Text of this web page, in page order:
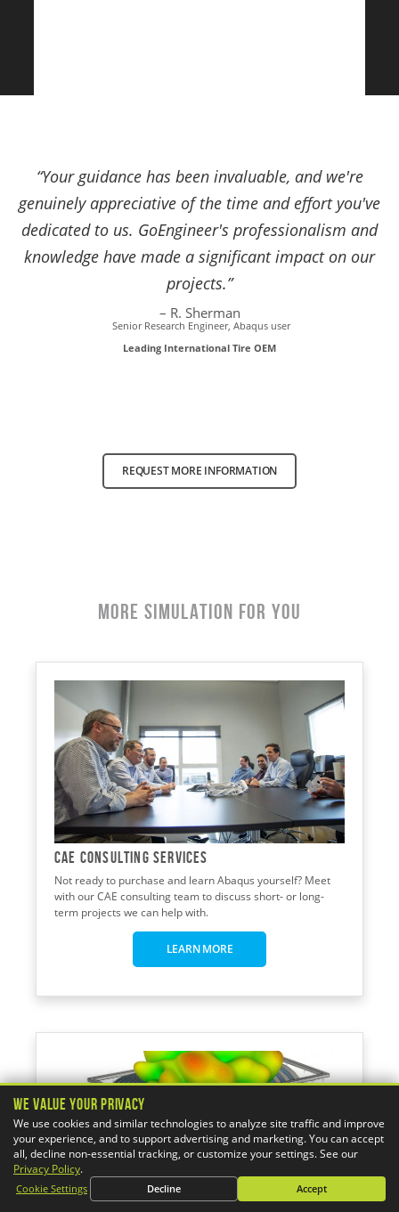
“Your guidance has been invaluable, and we're
genuinely appreciative of the time and effort you've
dedicated to us. GoEngineer's professionalism and
knowledge have made a significant impact on our
projects.”
– R. Sherman
Senior Research Engineer, Abaqus user
Leading International Tire OEM
REQUEST MORE INFORMATION
More Simulation for You
CAE CONSULTING Services
Not ready to purchase and learn Abaqus yourself? Meet
with our CAE consulting team to discuss short- or long-
term projects we can help with.
LEARN MORE
We Value Your Privacy
We use cookies and similar technologies to analyze site traffic and improve
your experience, and to support advertising and marketing. You can accept
all, decline non-essential tracking, or customize your settings. See our
Privacy Policy.
Cookie Settings Decline Accept